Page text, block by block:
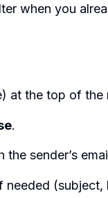
when you
at the top of the
.
the sender’s